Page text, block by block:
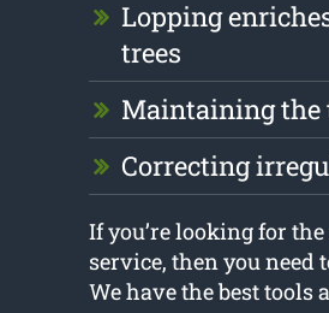
Lopping
trees
Maintaining the
Correcting
If you’re looking for
service, then you need
We have the best